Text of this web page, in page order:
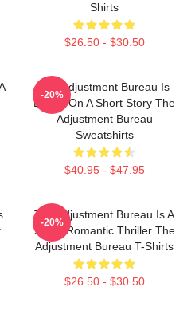
Shirts
$26.50 - $30.50
The Adjustment Bureau Is
Based On A Short Story The
Adjustment Bureau
Sweatshirts
$40.95 - $47.95
-20%
The Adjustment Bureau Is A
Sci-Fi Romantic Thriller The
Adjustment Bureau T-Shirts
$26.50 - $30.50
-20%